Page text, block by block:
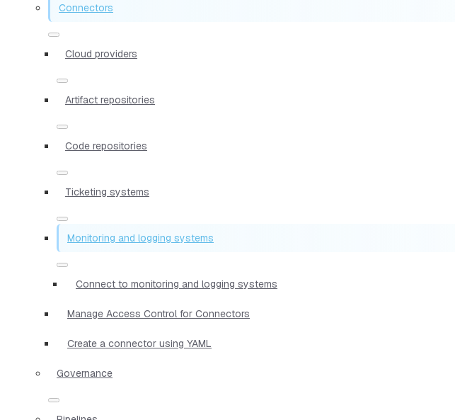
Connectors
Cloud providers
Artifact repositories
Code repositories
Ticketing systems
Monitoring and logging systems
Connect to monitoring and logging systems
Manage Access Control for Connectors
Create a connector using YAML
Governance